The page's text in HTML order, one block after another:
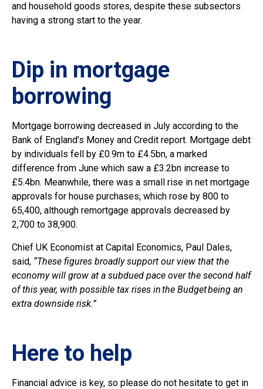
and household goods stores, despite these subsectors
having a strong start to the year.
Dip in mortgage
borrowing
Mortgage borrowing decreased in July according to the
Bank of England’s Money and Credit report. Mortgage debt
by individuals fell by £0.9m to £4.5bn, a marked
difference from June which saw a £3.2bn increase to
£5.4bn. Meanwhile, there was a small rise in net mortgage
approvals for house purchases, which rose by 800 to
65,400, although remortgage approvals decreased by
2,700 to 38,900.
Chief UK Economist at Capital Economics, Paul Dales,
said, “These figures broadly support our view that the
economy will grow at a subdued pace over the second half
of this year, with possible tax rises in the Budget being an
extra downside risk.”
Here to help
Financial advice is key, so please do not hesitate to get in